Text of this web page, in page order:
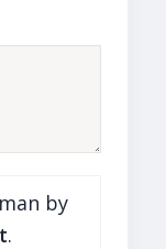
by
.